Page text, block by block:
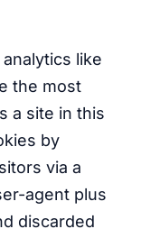
like
the most
a site in this
by
via a
agent plus
discarded